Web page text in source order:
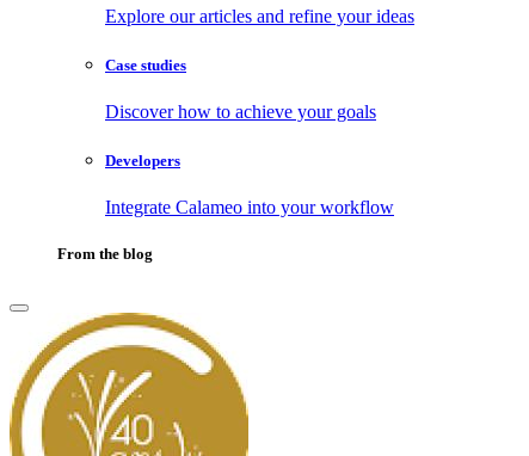
Explore our articles and refine your ideas
Case studies
Discover how to achieve your goals
Developers
Integrate Calameo into your workflow
From the blog